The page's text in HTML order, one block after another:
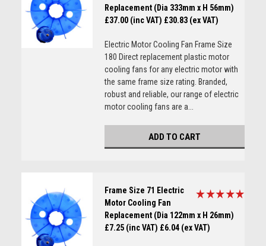
Replacement (Dia 333mm x H 56mm)
£37.00 (inc VAT) £30.83 (ex VAT)
Electric Motor Cooling Fan Frame Size
180 Direct replacement plastic motor
cooling fans for any electric motor with
the same frame size rating. Branded,
robust and reliable, our range of electric
motor cooling fans are a...
ADD TO CART
Frame Size 71 Electric
Motor Cooling Fan
Replacement (Dia 122mm x H 26mm)
£7.25 (inc VAT) £6.04 (ex VAT)